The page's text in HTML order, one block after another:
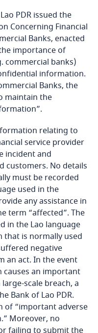
PDR issued the
Concerning Financial
Banks, enacted
importance of
commercial banks)
information.
Banks, the
maintain the
relating to
service provider
incident and
customers. No details
must be recorded
used in the
any assistance in
term “affected”. The
in the Lao language
that is normally used
negative
an act. In the event
an important
scale breach, a
Bank of Lao PDR.
of “important adverse
Moreover, no
failing to submit the